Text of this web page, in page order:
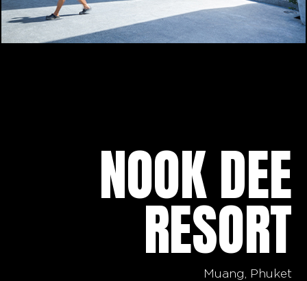
NOOK DEE
RESORT
Muang, Phuket